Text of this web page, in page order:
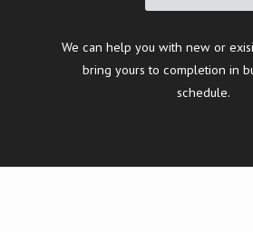
We can help you with new or
bring yours to completion in
schedule.